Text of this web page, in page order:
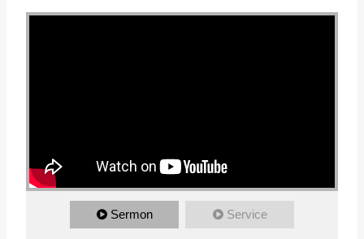
Sermon Service